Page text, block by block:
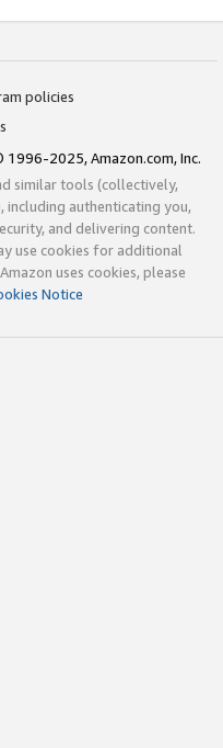
policies
1996-2025, Amazon.com, Inc.
similar tools (collectively,
including authenticating you,
and delivering content.
use cookies for additional
uses cookies, please
Notice